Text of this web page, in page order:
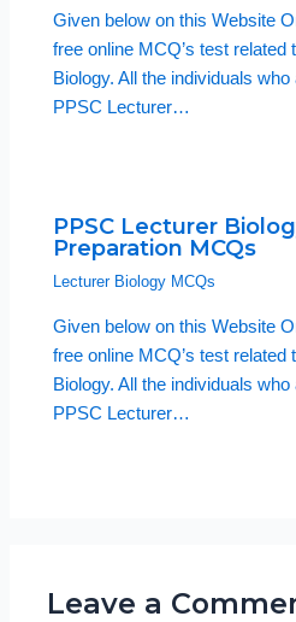
Given below on this Website
free online MCQ’s test related
Biology. All the individuals
PPSC Lecturer…
PPSC Lecturer
Preparation MCQs
Lecturer Biology MCQs
Given below on this Website
free online MCQ’s test related
Biology. All the individuals
PPSC Lecturer…
Leave a